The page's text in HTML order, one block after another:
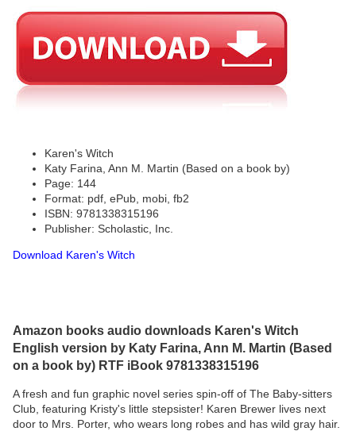
Karen's Witch
Katy Farina, Ann M. Martin (Based on a book by)
Page: 144
Format: pdf, ePub, mobi, fb2
ISBN: 9781338315196
Publisher: Scholastic, Inc.
Download Karen's Witch
Amazon books audio downloads Karen's Witch
English version by Katy Farina, Ann M. Martin (Based
on a book by) RTF iBook 9781338315196
A fresh and fun graphic novel series spin-off of The Baby-sitters
Club, featuring Kristy's little stepsister! Karen Brewer lives next
door to Mrs. Porter, who wears long robes and has wild gray hair.